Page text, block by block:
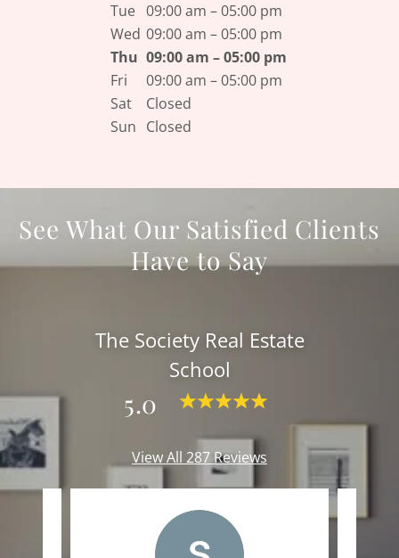
Tue 09:00 am – 05:00 pm
Wed 09:00 am – 05:00 pm
Thu 09:00 am – 05:00 pm
Fri
09:00 am – 05:00 pm
Sat
Closed
Sun Closed
See What Our Satisfied Clients
Have to Say
The Society Real Estate
School
5.0
View All 287 Reviews